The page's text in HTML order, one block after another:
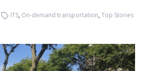
ITS, On-demand transportation,Top Stories